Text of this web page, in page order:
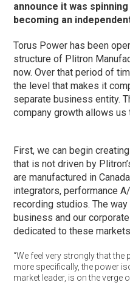
announce it was
becoming an
Torus Power has been
structure of Plitron
now. Over that period of
the level that makes it
separate business entity.
company growth allows
First, we can begin
that is not driven by
are manufactured in
integrators, performance
recording studios. The
business and our
dedicated to these
“We feel very strongly that
more specifically, the power
market leader, is on the verge